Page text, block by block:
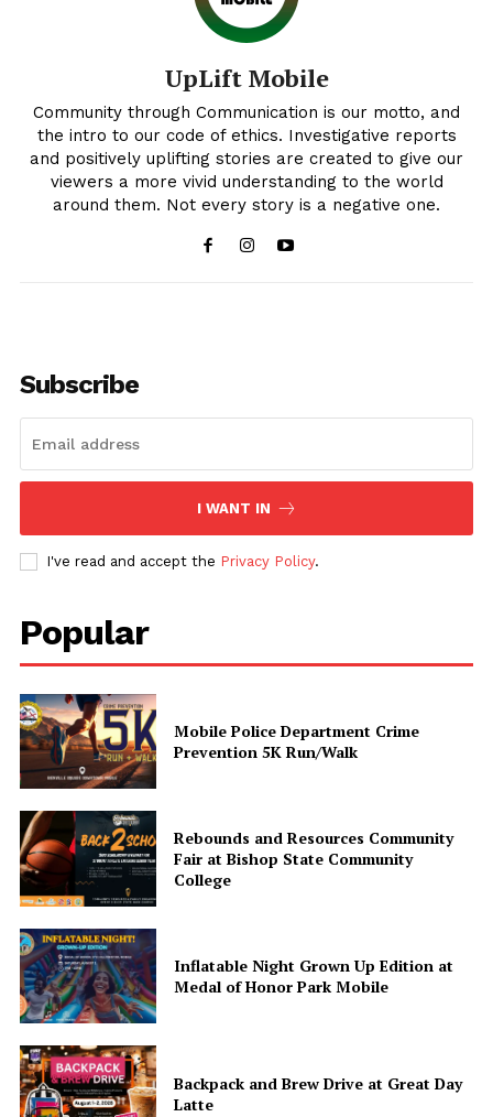
Contact Us
Privacy Policy
Share this:
Facebook X
Like this:
UpLift Mobile
Community through Communication is our motto, and
the intro to our code of ethics. Investigative reports
and positively uplifting stories are created to give our
viewers a more vivid understanding to the world
around them. Not every story is a negative one.
Subscribe
I WANT IN
I've read and accept the Privacy Policy.
Popular
Mobile Police Department Crime
Prevention 5K Run/Walk
Rebounds and Resources Community
Fair at Bishop State Community
College
Inflatable Night Grown Up Edition at
Medal of Honor Park Mobile
Backpack and Brew Drive at Great Day
Latte